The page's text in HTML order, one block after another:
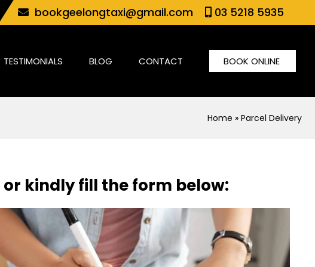
bookgeelongtaxi@gmail.com 03 5218 5935
TESTIMONIALS BLOG CONTACT BOOK ONLINE
Home » Parcel Delivery
or kindly fill the form below: